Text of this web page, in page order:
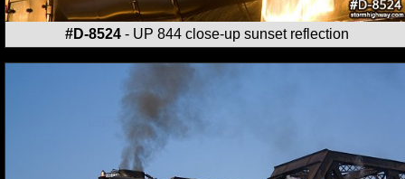
#D-8524 - UP 844 close-up sunset reflection